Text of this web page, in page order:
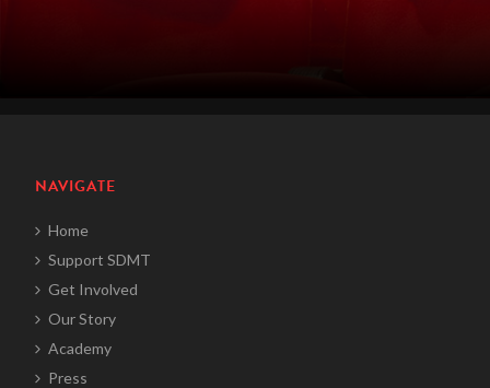
NAVIGATE
Home
Support SDMT
Get Involved
Our Story
Academy
Press